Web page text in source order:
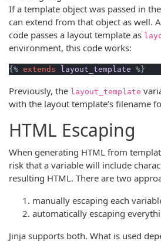
If a template object was passed in
can extend from that object as well.
code passes a layout template as
environment, this code works:
{% extends layout_template
Previously, the layout_template
with the layout template’s filename
HTML Escaping
When generating HTML from
risk that a variable will include
resulting HTML. There are two
manually escaping each
automatically escaping
Jinja supports both. What is used